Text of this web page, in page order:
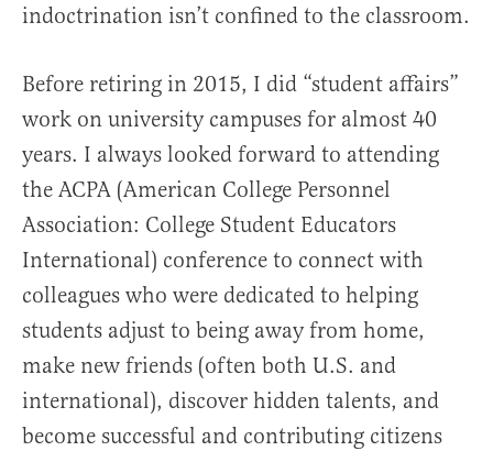
indoctrination isn’t confined to the classroom.
Before retiring in 2015, I did “student affairs”
work on university campuses for almost 40
years. I always looked forward to attending
the ACPA (American College Personnel
Association: College Student Educators
International) conference to connect with
colleagues who were dedicated to helping
students adjust to being away from home,
make new friends (often both U.S. and
international), discover hidden talents, and
become successful and contributing citizens